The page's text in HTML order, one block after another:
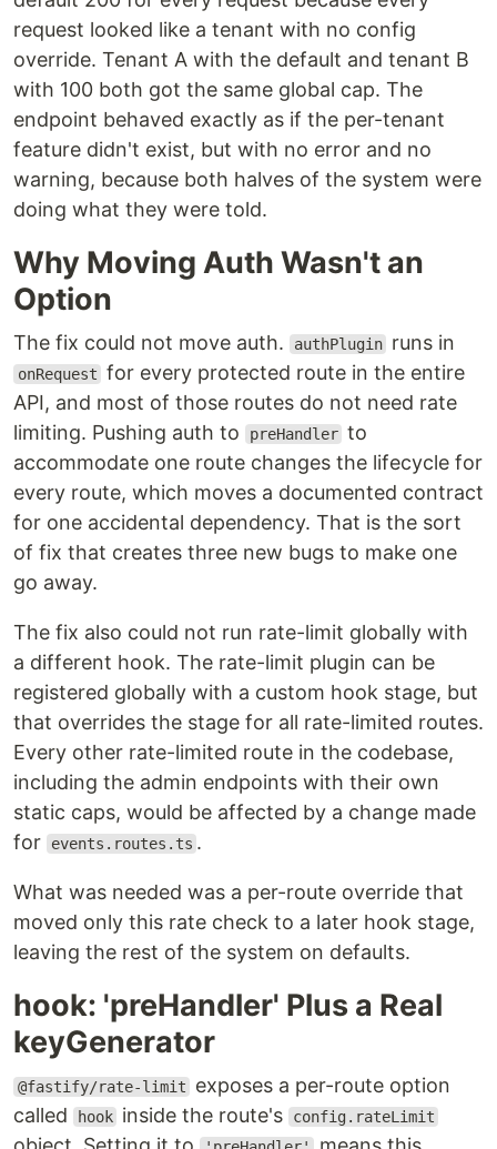
request looked like a tenant with no config
override. Tenant A with the default and tenant B
with 100 both got the same global cap. The
endpoint behaved exactly as if the per-tenant
feature didn't exist, but with no error and no
warning, because both halves of the system were
doing what they were told.
Why Moving Auth Wasn't an
Option
The fix could not move auth. authPlugin runs in
onRequest for every protected route in the entire
API, and most of those routes do not need rate
limiting. Pushing auth to
preHandler to
accommodate one route changes the lifecycle for
every route, which moves a documented contract
for one accidental dependency. That is the sort
of fix that creates three new bugs to make one
go away.
The fix also could not run rate-limit globally with
a different hook. The rate-limit plugin can be
registered globally with a custom hook stage, but
that overrides the stage for all rate-limited routes.
Every other rate-limited route in the codebase,
including the admin endpoints with their own
static caps, would be affected by a change made
for
events.routes.ts .
What was needed was a per-route override that
moved only this rate check to a later hook stage,
leaving the rest of the system on defaults.
hook: 'preHandler' Plus a Real
keyGenerator
@fastify/rate-limit
exposes a per-route option
called
hook inside the route's config.rateLimit